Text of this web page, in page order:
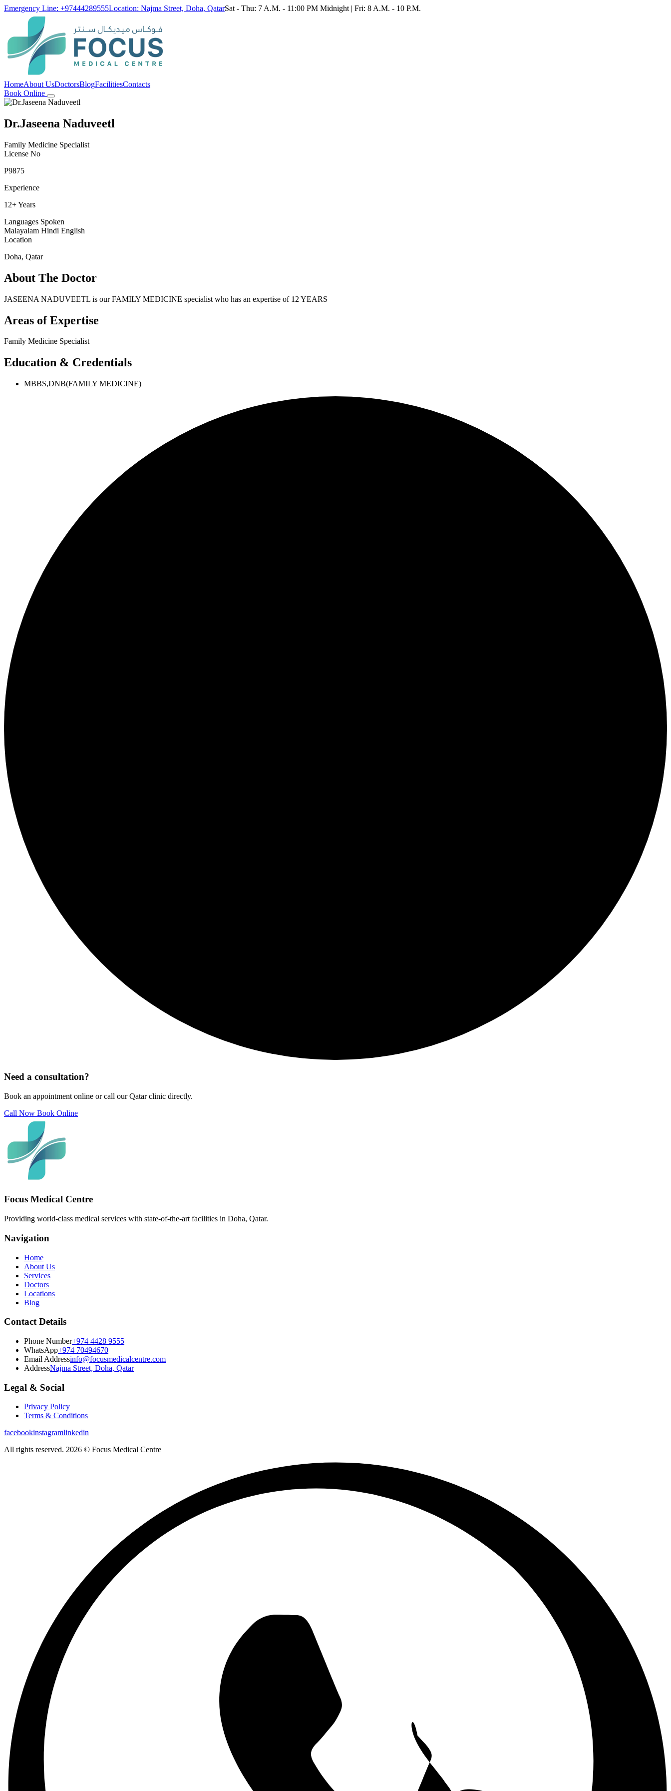
Emergency Line: +97444289555Location: Najma Street, Doha, QatarSat - Thu: 7 A.M. - 11:00 PM Midnight | Fri: 8 A.M. - 10 P.M.
HomeAbout UsDoctorsBlogFacilitiesContacts
Book Online
Dr.Jaseena Naduveetl
Family Medicine Specialist
License No
P9875
Experience
12+ Years
Languages Spoken
Malayalam Hindi English
Location
Doha, Qatar
About The Doctor
JASEENA NADUVEETL is our FAMILY MEDICINE specialist who has an expertise of 12 YEARS
Areas of Expertise
Family Medicine Specialist
Education & Credentials
MBBS,DNB(FAMILY MEDICINE)
Need a consultation?
Book an appointment online or call our Qatar clinic directly.
Call Now Book Online
Focus Medical Centre
Providing world-class medical services with state-of-the-art facilities in Doha, Qatar.
Navigation
Home
About Us
Services
Doctors
Locations
Blog
Contact Details
Phone Number+974 4428 9555
WhatsApp+974 70494670
Email Addressinfo@focusmedicalcentre.com
AddressNajma Street, Doha, Qatar
Legal & Social
Privacy Policy
Terms & Conditions
facebookinstagramlinkedin
All rights reserved. 2026 © Focus Medical Centre